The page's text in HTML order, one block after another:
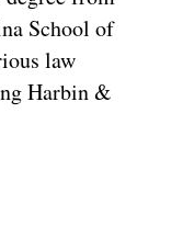
School of
law
Harbin &